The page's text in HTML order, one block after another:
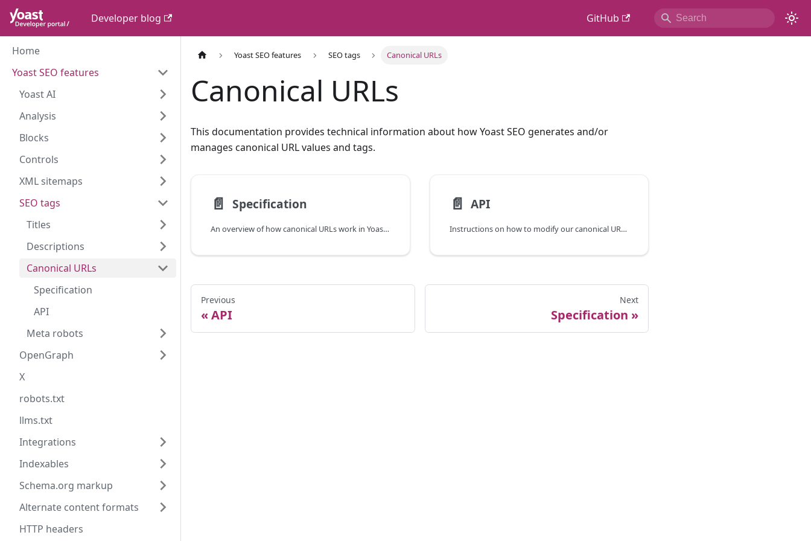
Developer blog GitHub
Home
Yoast SEO features
Yoast AI
Analysis
Blocks
Controls
XML sitemaps
SEO tags
Titles
Descriptions
Canonical URLs
Specification
API
Meta robots
OpenGraph
X
robots.txt
llms.txt
Integrations
Indexables
Schema.org markup
Alternate content formats
HTTP headers
Yoast SEO features SEO tags Canonical URLs
Canonical URLs
This documentation provides technical information about how Yoast SEO generates and/or
manages canonical URL values and tags.
📄️ Specification
An overview of how canonical URLs work in Yoast SEO.
📄️ API
Instructions on how to modify our canonical URL values programmatically.
Previous
API
Next
Specification